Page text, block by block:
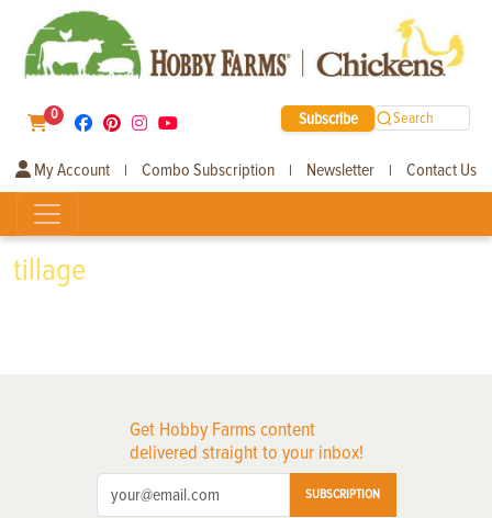
0 Subscribe Search
My Account | Combo Subscription | Newsletter | Contact Us
tillage
Get Hobby Farms content
delivered straight to your inbox!
SUBSCRIPTION